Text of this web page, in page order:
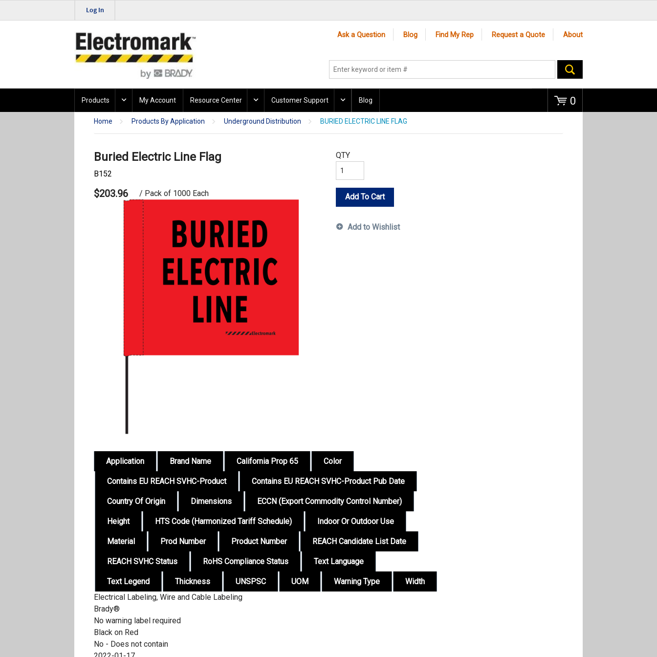
Log In
Ask a Question Blog Find My Rep Request a Quote About
0
Products My Account Resource Center Customer Support Blog
Home Products By Application Underground Distribution BURIED ELECTRIC LINE FLAG
Buried Electric Line Flag
B152
$203.96 / Pack of 1000 Each
QTY
Add To Cart
Add to Wishlist
Application Brand Name California Prop 65 Color
Contains EU REACH SVHC-Product Contains EU REACH SVHC-Product Pub Date
Country Of Origin Dimensions ECCN (Export Commodity Control Number)
Height HTS Code (Harmonized Tariff Schedule) Indoor Or Outdoor Use
Material Prod Number Product Number REACH Candidate List Date
REACH SVHC Status RoHS Compliance Status Text Language
Text Legend Thickness UNSPSC UOM Warning Type
Width
Electrical Labeling, Wire and Cable Labeling
Brady®
No warning label required
Black on Red
No - Does not contain